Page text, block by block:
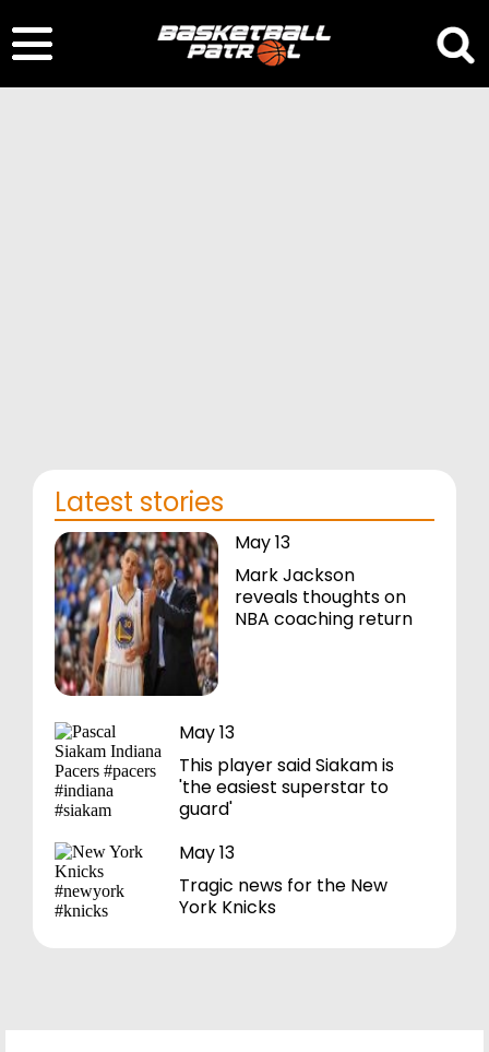
Latest stories
May 13
Mark Jackson
reveals thoughts on
NBA coaching return
May 13
This player said Siakam is
'the easiest superstar to
guard'
May 13
Tragic news for the New
York Knicks